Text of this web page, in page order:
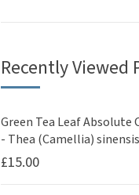
Recently Viewed
Green Tea Leaf Absolute
- Thea (Camellia) sinensis
£15.00